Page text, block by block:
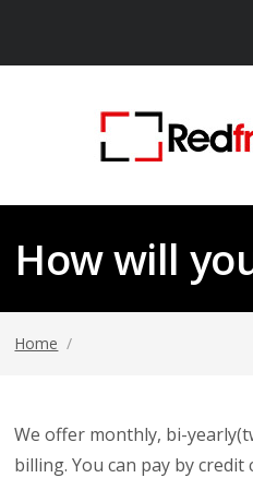
How will
Home /
We offer monthly, bi-
billing. You can pay by credit